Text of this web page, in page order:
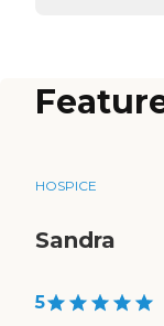
HOSPICE
Sandra
5